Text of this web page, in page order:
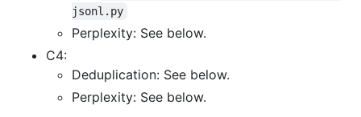
jsonl.py
Perplexity: See below.
C4:
Deduplication: See below.
Perplexity: See below.